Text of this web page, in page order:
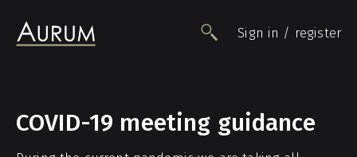
People
Funds
Sign in / register
COVID-19 meeting guidance